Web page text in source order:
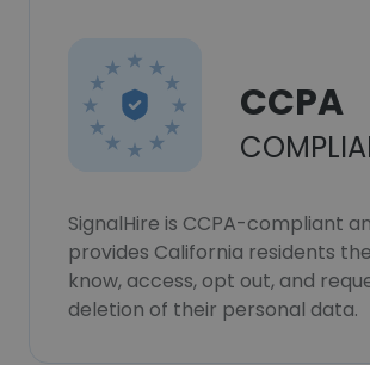
CCPA
SignalHire is CCPA-compliant
provides California residents
know, access, opt out, and
deletion of their personal data.